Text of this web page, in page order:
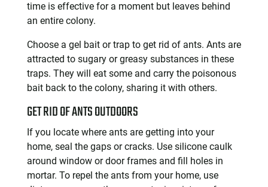
time is effective for a moment but leaves behind
an entire colony.
Choose a gel bait or trap to get rid of ants. Ants are
attracted to sugary or greasy substances in these
traps. They will eat some and carry the poisonous
bait back to the colony, sharing it with others.
GET RID OF ANTS OUTDOORS
If you locate where ants are getting into your
home, seal the gaps or cracks. Use silicone caulk
around window or door frames and fill holes in
mortar. To repel the ants from your home, use